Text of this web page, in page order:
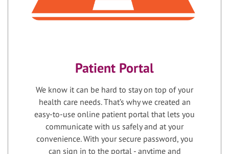
Patient Portal
We know it can be hard to stay on top of your
health care needs. That’s why we created an
easy-to-use online patient portal that lets you
communicate with us safely and at your
convenience. With your secure password, you
can sign in to the portal - anytime and